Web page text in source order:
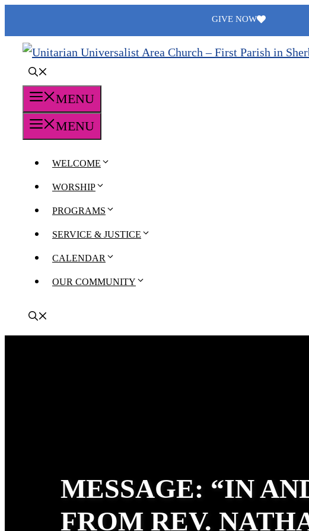
content
GIVE NOW
MENU
MENU
WELCOME
WORSHIP
PROGRAMS
SERVICE & JUSTICE
CALENDAR
OUR COMMUNITY
MESSAGE: “IN
FROM REV.